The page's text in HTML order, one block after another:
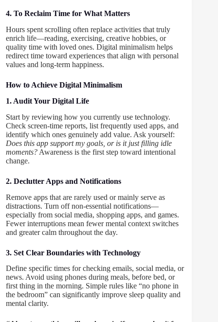
4. To Reclaim Time for What Matters
Hours spent scrolling often replace activities that truly
enrich life—reading, exercising, creative hobbies, or
quality time with loved ones. Digital minimalism helps
redirect time toward experiences that align with personal
values and long-term happiness.
How to Achieve Digital Minimalism
1. Audit Your Digital Life
Start by reviewing how you currently use technology.
Check screen-time reports, list frequently used apps, and
identify which ones genuinely add value. Ask yourself:
Does this app support my goals, or is it just filling idle
moments? Awareness is the first step toward intentional
change.
2. Declutter Apps and Notifications
Remove apps that are rarely used or mainly serve as
distractions. Turn off non-essential notifications—
especially from social media, shopping apps, and games.
Fewer interruptions mean fewer mental context switches
and greater calm throughout the day.
3. Set Clear Boundaries with Technology
Define specific times for checking emails, social media, or
news. Avoid using phones during meals, before bed, or
first thing in the morning. Simple rules like “no phone in
the bedroom” can significantly improve sleep quality and
mental clarity.